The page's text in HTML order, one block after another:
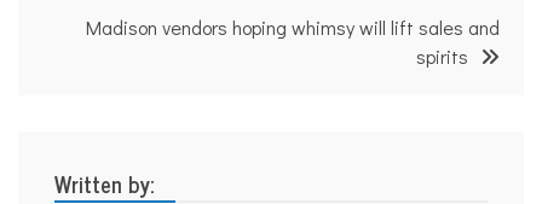
Madison vendors hoping whimsy will lift sales and
spirits
Written by: